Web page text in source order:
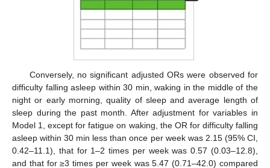
Conversely, no significant adjusted ORs were observed for
difficulty falling asleep within 30 min, waking in the middle of the
night or early morning, quality of sleep and average length of
sleep during the past month. After adjustment for variables in
Model 1, except for fatigue on waking, the OR for difficulty falling
asleep within 30 min less than once per week was 2.15 (95% CI,
0.42–11.1), that for 1–2 times per week was 0.57 (0.03–12.8),
and that for ≥3 times per week was 5.47 (0.71–42.0) compared